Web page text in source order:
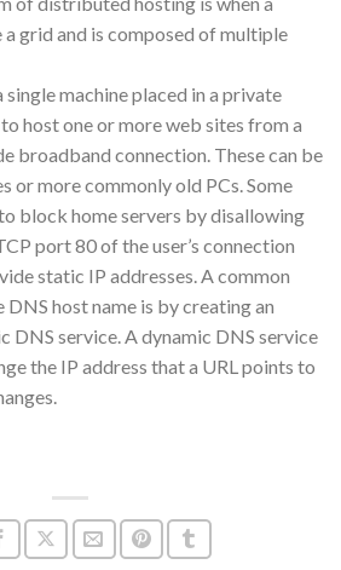
grid and is composed of multiple
single machine placed in a private
host one or more web sites from a
broadband connection. These can be
or more commonly old PCs. Some
block home servers by disallowing
port 80 of the user’s connection
static IP addresses. A common
host name is by creating an
DNS service. A dynamic DNS service
the IP address that a URL points to